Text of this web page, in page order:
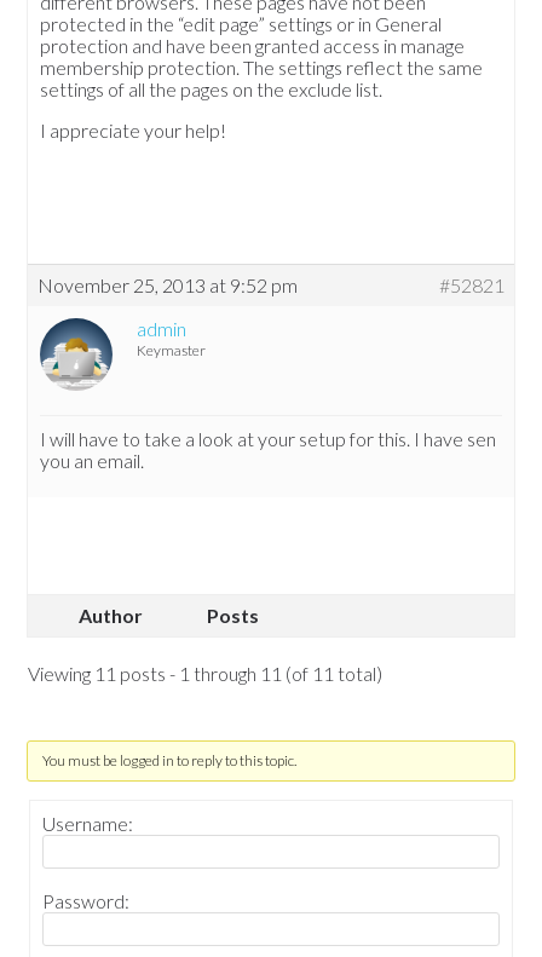
protected in the “edit page” settings or in General
protection and have been granted access in manage
membership protection. The settings reflect the same
settings of all the pages on the exclude list.
I appreciate your help!
November 25, 2013 at 9:52 pm
#52821
admin
Keymaster
I will have to take a look at your setup for this. I have sen
you an email.
Author Posts
Viewing 11 posts - 1 through 11 (of 11 total)
You must be logged in to reply to this topic.
Username:
Password: